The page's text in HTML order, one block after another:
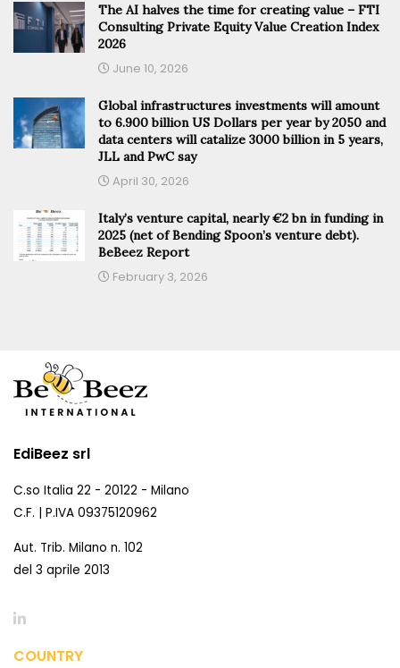
The AI halves the time for creating value – FTI
Consulting Private Equity Value Creation Index
2026
June 10, 2026
Global infrastructures investments will amount
to 6.900 billion US Dollars per year by 2050 and
data centers will catalize 3000 billion in 5 years,
JLL and PwC say
April 30, 2026
Italy’s venture capital, nearly €2 bn in funding in
2025 (net of Bending Spoon’s venture debt).
BeBeez Report
February 3, 2026
EdiBeez srl
C.so Italia 22 - 20122 - Milano
C.F. | P.IVA 09375120962
Aut. Trib. Milano n. 102
del 3 aprile 2013
COUNTRY